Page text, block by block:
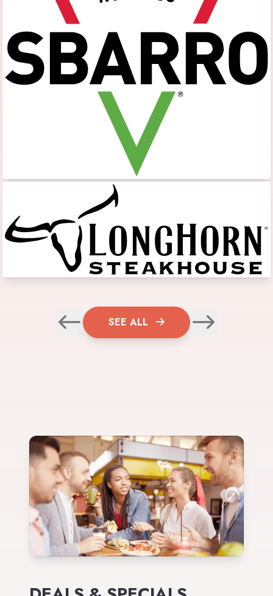
SEE ALL